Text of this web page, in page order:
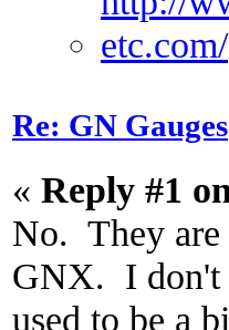
Re: GN Gauges
« Reply #1
No. They are
GNX. I don't
used to be a